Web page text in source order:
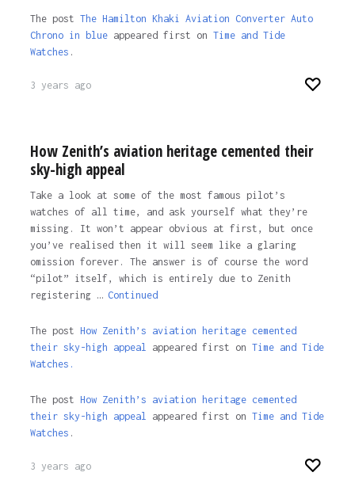
The post The Hamilton Khaki Aviation Converter Auto
Chrono in blueappeared first on Time and Tide
Watches .
3 years ago
How Zenith’s aviation heritage cemented their
sky-high appeal
Take a look at some of the most famous pilot’s
watches of all time, and ask yourself what they’re
missing. It won’t appear obvious at first, but once
you’ve realised then it will seem like a glaring
omission forever. The answer is of course the word
“pilot” itself, which is entirely due to Zenith
registering … Continued
The post How Zenith’s aviation heritage cemented
their sky-high appeal
appeared first on Time and Tide
Watches.
The post How Zenith’s aviation heritage cemented
their sky-high appeal
appeared first on Time and Tide
Watches .
3 years ago